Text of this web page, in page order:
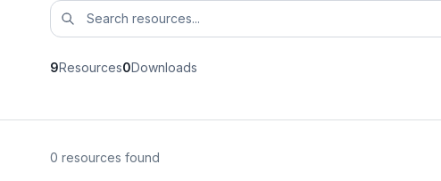
9Resources0Downloads
0 resources found